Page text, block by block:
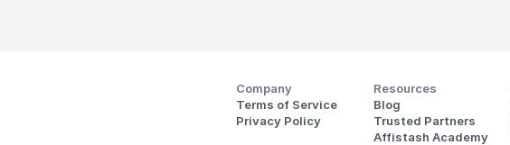
Company
Terms of Service
Privacy Policy
Resources
Blog
Trusted Partners
Affistash Academy